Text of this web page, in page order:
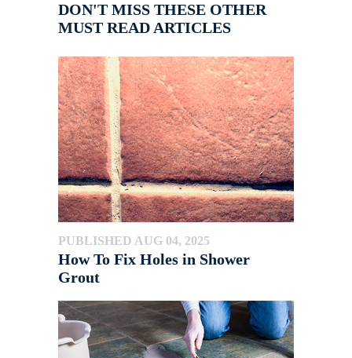
DON'T MISS THESE OTHER
MUST READ ARTICLES
PUBLISHED AUG 04, 2025
How To Fix Holes in Shower
Grout